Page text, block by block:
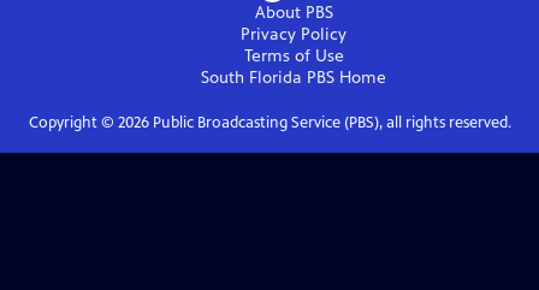
About PBS
Privacy Policy
Terms of Use
South Florida PBS Home
Copyright © 2026Public Broadcasting Service (PBS), all rights reserved.